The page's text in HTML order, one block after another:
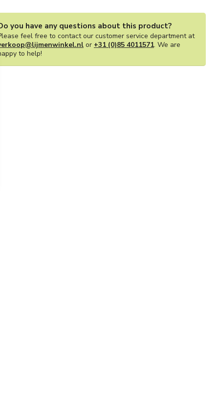
you have any questions about this product?
feel free to contact our customer service department at
or +31 (0)85 4011571. We are
to help!